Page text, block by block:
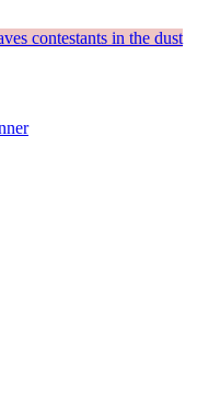
contestants in the dust